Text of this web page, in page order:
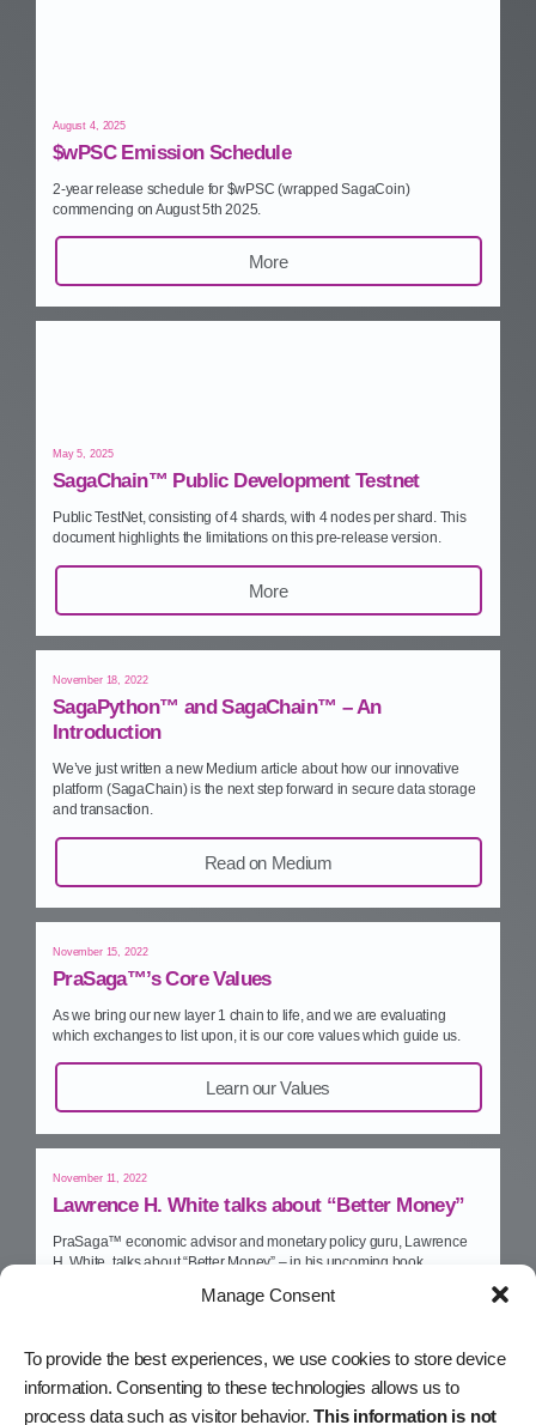
Manage Consent
To provide the best experiences, we use cookies to store device
information. Consenting to these technologies allows us to
process data such as visitor behavior.This information is not
August 4, 2025
$wPSC Emission Schedule
2‑year release schedule for $wPSC (wrapped SagaCoin)
commencing on August 5th 2025.
More
May 5, 2025
SagaChain™ Public Development Testnet
Public TestNet, consisting of 4 shards, with 4 nodes per shard. This
document highlights the limitations on this pre‑release version.
More
November 18, 2022
SagaPython™ and SagaChain™ – An
Introduction
We’ve just written a new Medium article about how our innovative
platform (SagaChain) is the next step forward in secure data storage
and transaction.
Read on Medium
November 15, 2022
PraSaga™’s Core Values
As we bring our new layer 1 chain to life, and we are evaluating
which exchanges to list upon, it is our core values which guide us.
Learn our Values
November 11, 2022
Lawrence H. White talks about “Better Money”
PraSaga™ economic advisor and monetary policy guru, Lawrence
H. White, talks about “Better Money” – in his upcoming book.